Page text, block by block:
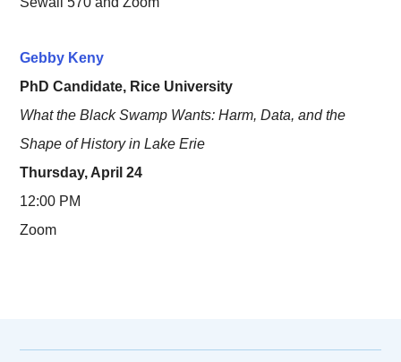
Gebby Keny
PhD Candidate, Rice University
What the Black Swamp Wants: Harm, Data, and the
Shape of History in Lake Erie
Thursday, April 24
12:00 PM
Zoom